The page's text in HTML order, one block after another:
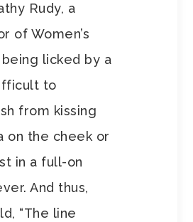
Rudy, a
of Women’s
licked by a
to
from kissing
on the cheek or
in a full-on
And thus,
“The line